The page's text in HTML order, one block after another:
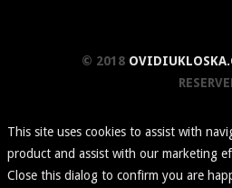
© 2018
This site uses cookies to assist with
product and assist with our marketing
Close this dialog to confirm you are